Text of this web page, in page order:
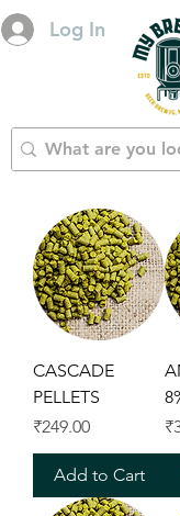
Log In
CASCADE
PELLETS
Price
₹249.00
Add to Cart